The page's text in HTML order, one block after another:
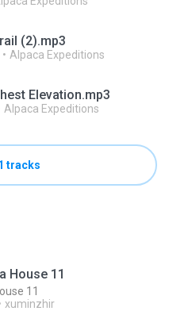
(2).mp3
Alpaca Expeditions
Elevation.mp3
Alpaca Expeditions
tracks
House 11
11
xuminzhir